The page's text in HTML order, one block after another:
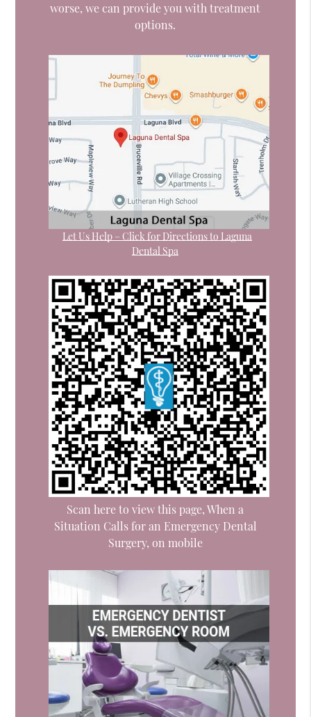
worse, we can provide you with treatment
options.
Let Us Help – Click for Directions to Laguna
Dental Spa
Scan here to view this page, When a
Situation Calls for an Emergency Dental
Surgery, on mobile